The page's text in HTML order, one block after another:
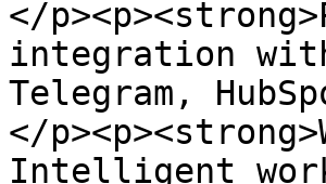
</
integration
Telegram,
</
Intelligent